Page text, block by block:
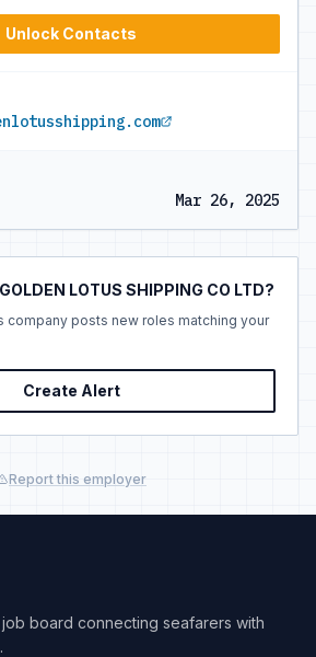
Unlock Contacts
Mar 26, 2025
LOTUS SHIPPING CO LTD?
company posts new roles matching your
Create Alert
Report this employer
board connecting seafarers with